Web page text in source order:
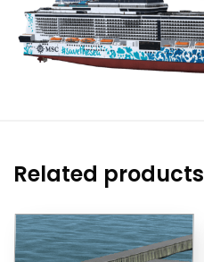
Related products